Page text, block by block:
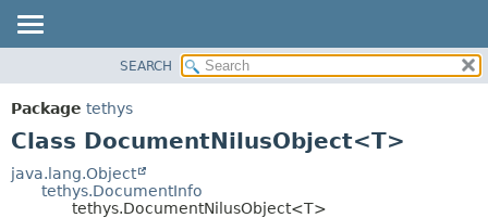
PACKAGE
CLASS
TREE
CONSTR
SEARCH
Package tethys
Class DocumentNilusObject<T>
java.lang.Object
tethys.DocumentInfo
tethys.DocumentNilusObject<T>